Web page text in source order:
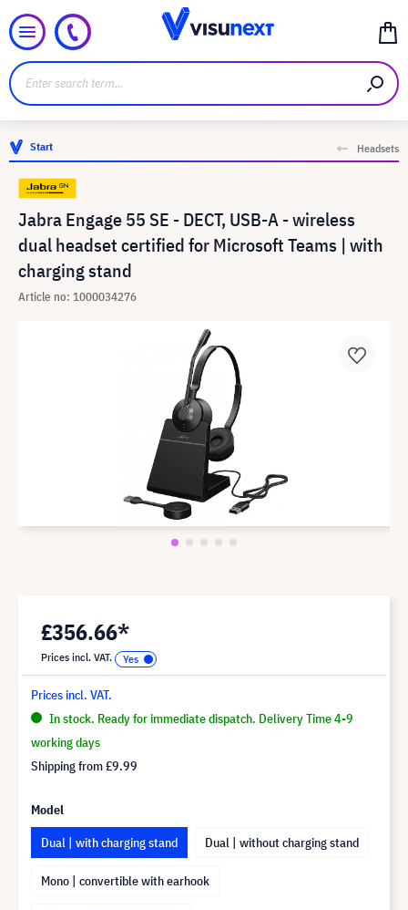
Start Headsets
Jabra Engage 55 SE - DECT, USB-A - wireless
dual headset certified for Microsoft Teams | with
charging stand
Article no: 1000034276
£356.66*
Prices incl. VAT.
Prices incl. VAT.
In stock. Ready for immediate dispatch. Delivery Time 4-9
working days
Shipping from£9.99
Model
Dual | with charging stand
Dual | without charging stand
Mono | convertible with earhook